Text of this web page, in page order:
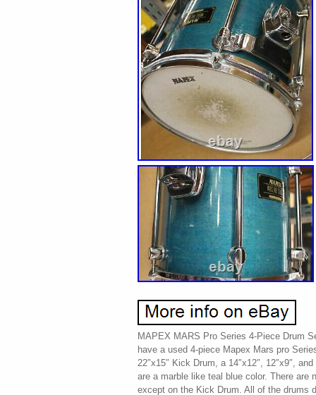
MAPEX MARS Pro Series 4-Piece Drum
have a used 4-piece Mapex Mars pro
22″x15″ Kick Drum, a 14″x12″, 12″x9″,
are a marble like teal blue color. There are
except on the Kick Drum. All of the drums